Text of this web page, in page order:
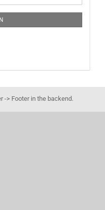
-> Footer in the backend.